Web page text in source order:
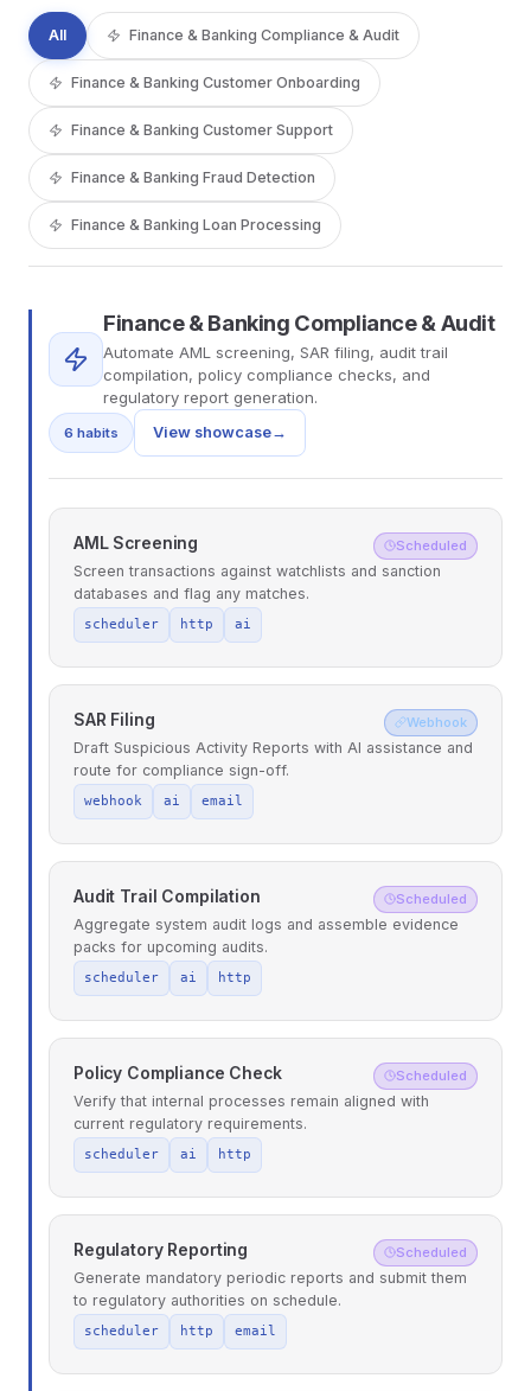
All Finance & Banking Compliance & Audit
Finance & Banking Customer Onboarding
Finance & Banking Customer Support
Finance & Banking Fraud Detection
Finance & Banking Loan Processing
Finance & Banking Compliance & Audit
Automate AML screening, SAR filing, audit trail
compilation, policy compliance checks, and
regulatory report generation.
6 habits View showcase→
AML Screening Scheduled
Screen transactions against watchlists and sanction
databases and flag any matches.
scheduler http ai
SAR Filing Webhook
Draft Suspicious Activity Reports with AI assistance and
route for compliance sign-off.
webhook ai email
Audit Trail Compilation Scheduled
Aggregate system audit logs and assemble evidence
packs for upcoming audits.
scheduler ai http
Policy Compliance Check Scheduled
Verify that internal processes remain aligned with
current regulatory requirements.
scheduler ai http
Regulatory Reporting Scheduled
Generate mandatory periodic reports and submit them
to regulatory authorities on schedule.
scheduler http email